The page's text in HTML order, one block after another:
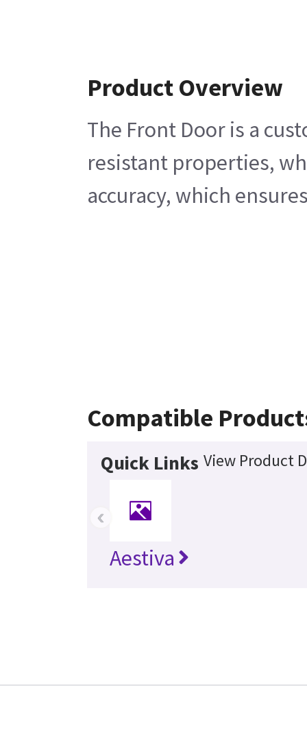
Product Overview
The Front Door is a
resistant properties,
accuracy, which
Compatible
Quick Links View Product
Aestiva
‹